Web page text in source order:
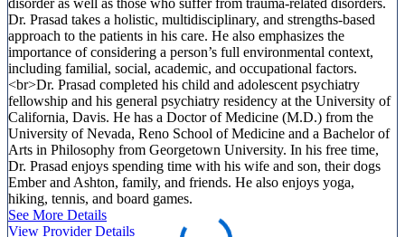
Dr. Prasad takes a holistic, multidisciplinary, and strengths-based
approach to the patients in his care. He also emphasizes the
importance of considering a person’s full environmental context,
including familial, social, academic, and occupational factors.
<br>Dr. Prasad completed his child and adolescent psychiatry
fellowship and his general psychiatry residency at the University of
California, Davis. He has a Doctor of Medicine (M.D.) from the
University of Nevada, Reno School of Medicine and a Bachelor of
Arts in Philosophy from Georgetown University. In his free time,
Dr. Prasad enjoys spending time with his wife and son, their dogs
Ember and Ashton, family, and friends. He also enjoys yoga,
hiking, tennis, and board games.
See More Details
View Provider Details